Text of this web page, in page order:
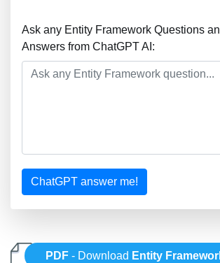
Ask any Entity Framework Questions
Answers from ChatGPT AI:
ChatGPT answer me!
PDF - Download Entity